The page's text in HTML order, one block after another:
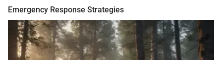
Emergency Response Strategies